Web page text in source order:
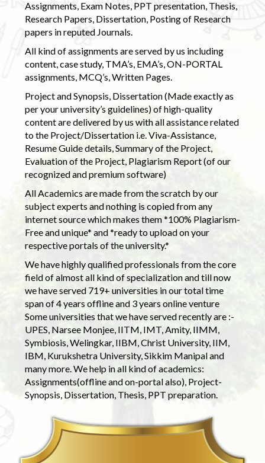
Assignments, Exam Notes, PPT presentation, Thesis,
Research Papers, Dissertation, Posting of Research
papers in reputed Journals.
All kind of assignments are served by us including
content, case study, TMA’s, EMA’s, ON-PORTAL
assignments, MCQ’s, Written Pages.
Project and Synopsis, Dissertation (Made exactly as
per your university’s guidelines) of high-quality
content are delivered by us with all assistance related
to the Project/Dissertation i.e. Viva-Assistance,
Resume Guide details, Summary of the Project,
Evaluation of the Project, Plagiarism Report (of our
recognized and premium software)
All Academics are made from the scratch by our
subject experts and nothing is copied from any
internet source which makes them *100% Plagiarism-
Free and unique* and *ready to upload on your
respective portals of the university.*
We have highly qualified professionals from the core
field of almost all kind of specialization and till now
we have served 719+ universities in our total time
span of 4 years offline and 3 years online venture
Some universities that we have served recently are :-
UPES, Narsee Monjee, IITM, IMT, Amity, IIMM,
Symbiosis, Welingkar, IIBM, Christ University, IIM,
IBM, Kurukshetra University, Sikkim Manipal and
many more. We help in all kind of academics:
Assignments(offline and on-portal also), Project-
Synopsis, Dissertation, Thesis, PPT preparation.